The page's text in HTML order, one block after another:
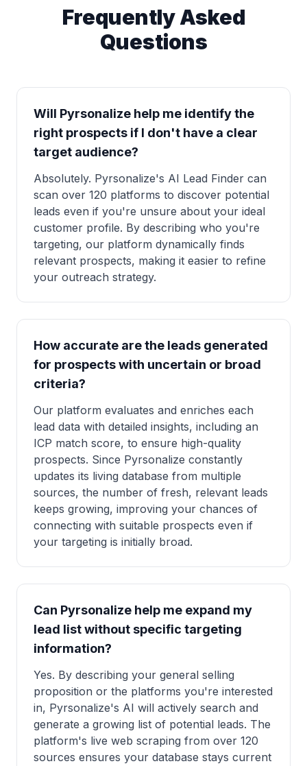
Frequently Asked
Questions
Will Pyrsonalize help me identify the
right prospects if I don't have a clear
target audience?
Absolutely. Pyrsonalize's AI Lead Finder can
scan over 120 platforms to discover potential
leads even if you're unsure about your ideal
customer profile. By describing who you're
targeting, our platform dynamically finds
relevant prospects, making it easier to refine
your outreach strategy.
How accurate are the leads generated
for prospects with uncertain or broad
criteria?
Our platform evaluates and enriches each
lead data with detailed insights, including an
ICP match score, to ensure high-quality
prospects. Since Pyrsonalize constantly
updates its living database from multiple
sources, the number of fresh, relevant leads
keeps growing, improving your chances of
connecting with suitable prospects even if
your targeting is initially broad.
Can Pyrsonalize help me expand my
lead list without specific targeting
information?
Yes. By describing your general selling
proposition or the platforms you're interested
in, Pyrsonalize's AI will actively search and
generate a growing list of potential leads. The
platform's live web scraping from over 120
sources ensures your database stays current